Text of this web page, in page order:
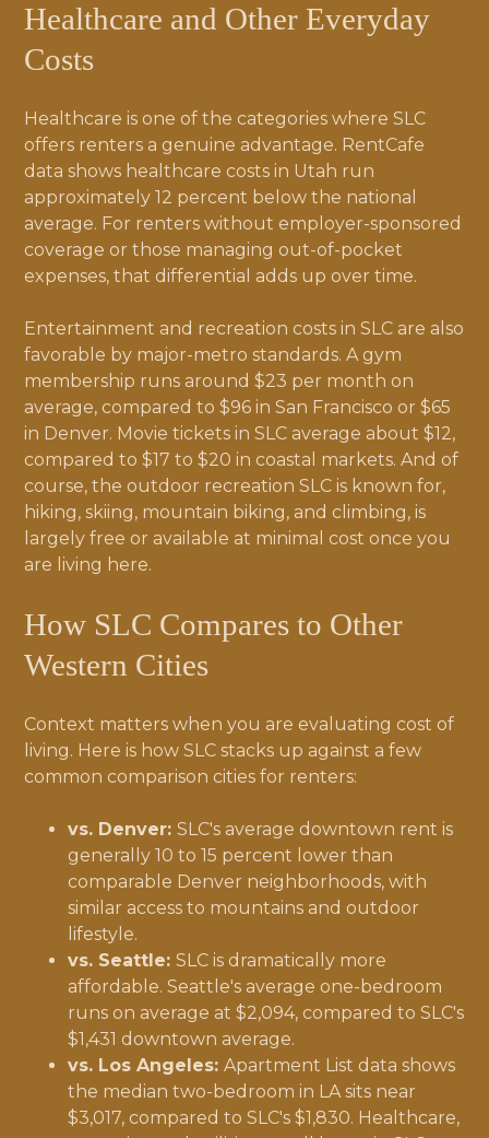
Healthcare and Other Everyday
Costs
Healthcare is one of the categories where SLC
offers renters a genuine advantage. RentCafe
data shows healthcare costs in Utah run
approximately 12 percent below the national
average. For renters without employer-sponsored
coverage or those managing out-of-pocket
expenses, that differential adds up over time.
Entertainment and recreation costs in SLC are also
favorable by major-metro standards. A gym
membership runs around $23 per month on
average, compared to $96 in San Francisco or $65
in Denver. Movie tickets in SLC average about $12,
compared to $17 to $20 in coastal markets. And of
course, the outdoor recreation SLC is known for,
hiking, skiing, mountain biking, and climbing, is
largely free or available at minimal cost once you
are living here.
How SLC Compares to Other
Western Cities
Context matters when you are evaluating cost of
living. Here is how SLC stacks up against a few
common comparison cities for renters:
vs. Denver:SLC's average downtown rent is
generally 10 to 15 percent lower than
comparable Denver neighborhoods, with
similar access to mountains and outdoor
lifestyle.
vs. Seattle:SLC is dramatically more
affordable. Seattle's average one-bedroom
runs on average at $2,094, compared to SLC's
$1,431 downtown average.
vs. Los Angeles:Apartment List data shows
the median two-bedroom in LA sits near
$3,017, compared to SLC's $1,830. Healthcare,